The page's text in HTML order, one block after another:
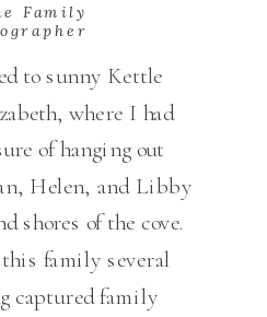
Family
to sunny Kettle
where I had
of hanging out
Helen, and Libby
shores of the cove.
family several
captured family